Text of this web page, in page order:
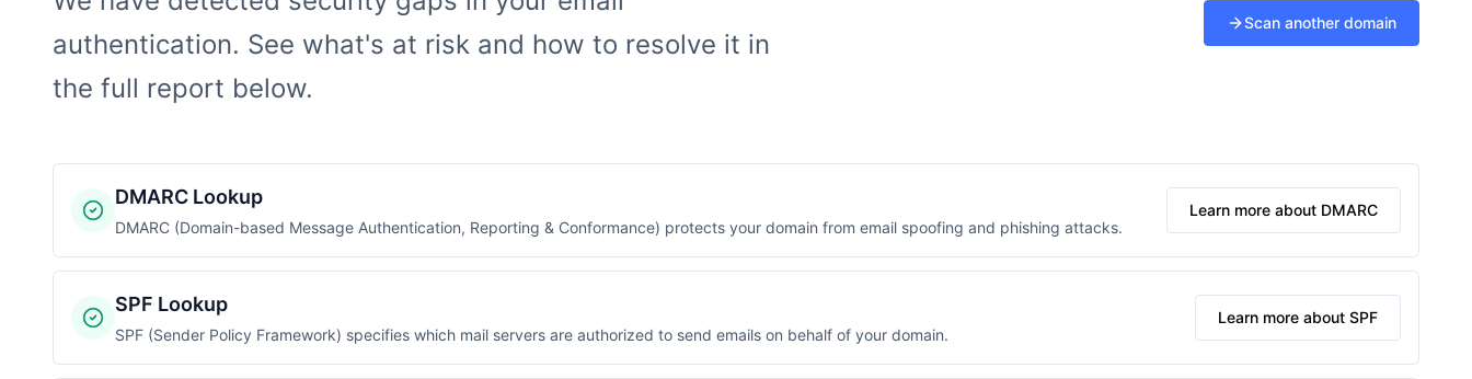
authentication. See what's at risk and how to resolve it in
the full report below.
Scan another domain
DMARC Lookup
DMARC (Domain-based Message Authentication, Reporting & Conformance) protects your domain from email spoofing and phishing attacks.
Learn more about DMARC
SPF Lookup
SPF (Sender Policy Framework) specifies which mail servers are authorized to send emails on behalf of your domain.
Learn more about SPF